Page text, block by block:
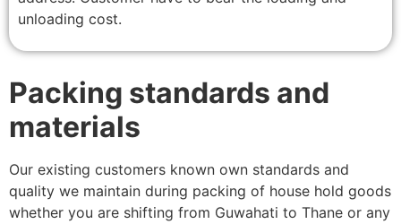
unloading cost.
Packing standards and
materials
Our existing customers known own standards and
quality we maintain during packing of house hold goods
whether you are shifting from Guwahati to Thane or any